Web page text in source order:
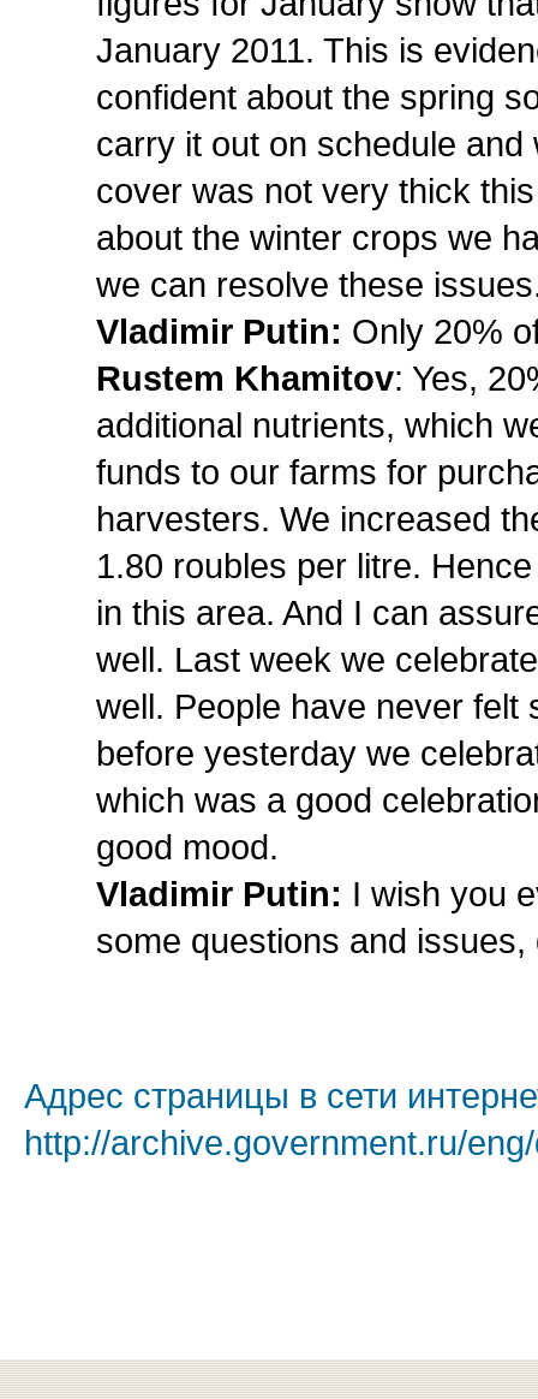
January 2011. This is
confident about the spring
carry it out on schedule
cover was not very thick
about the winter crops we
we can resolve these
Vladimir Putin: Only 20%
Rustem Khamitov: Yes,
additional nutrients, which
funds to our farms for
harvesters. We increased
1.80 roubles per litre.
in this area. And I can
well. Last week we
well. People have never felt
before yesterday we
which was a good
good mood.
Vladimir Putin: I wish you
some questions and issues,
Адрес страницы в сети
http://archive.government.ru/